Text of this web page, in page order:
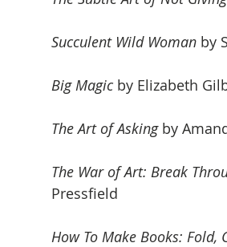
Succulent Wild Woman by
Big Magic by Elizabeth
The Art of Asking by
The War of Art: Break
Pressfield
How To Make Books: